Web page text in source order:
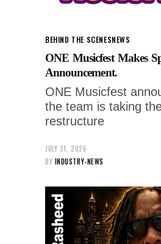
BEHIND THE SCENESNEWS
ONE Musicfest Makes
Announcement.
ONE Musicfest
the team is taking
restructure
JULY 31, 2026
BY INDUSTRY-NEWS